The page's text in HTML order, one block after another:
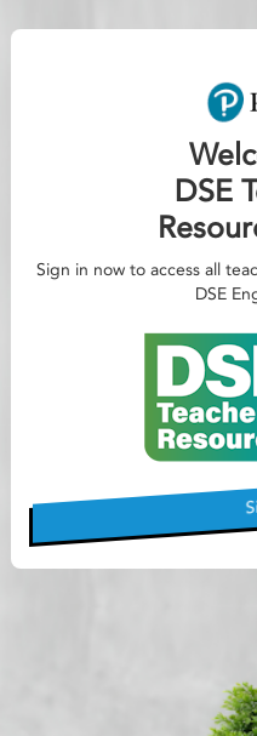
DSE
Sign in now to access all
DSE